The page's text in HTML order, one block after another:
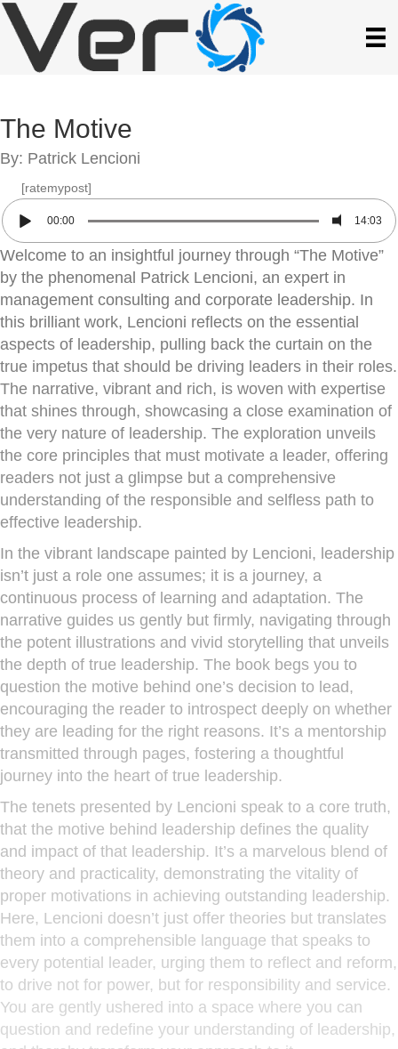
The Motive
By: Patrick Lencioni
[ratemypost]
00:00 14:03
Welcome to an insightful journey through “The Motive”
by the phenomenal Patrick Lencioni, an expert in
management consulting and corporate leadership. In
this brilliant work, Lencioni reflects on the essential
aspects of leadership, pulling back the curtain on the
true impetus that should be driving leaders in their roles.
The narrative, vibrant and rich, is woven with expertise
that shines through, showcasing a close examination of
the very nature of leadership. The exploration unveils
the core principles that must motivate a leader, offering
readers not just a glimpse but a comprehensive
understanding of the responsible and selfless path to
effective leadership.
In the vibrant landscape painted by Lencioni, leadership
isn’t just a role one assumes; it is a journey, a
continuous process of learning and adaptation. The
narrative guides us gently but firmly, navigating through
the potent illustrations and vivid storytelling that unveils
the depth of true leadership. The book begs you to
question the motive behind one’s decision to lead,
encouraging the reader to introspect deeply on whether
they are leading for the right reasons. It’s a mentorship
transmitted through pages, fostering a thoughtful
journey into the heart of true leadership.
The tenets presented by Lencioni speak to a core truth,
that the motive behind leadership defines the quality
and impact of that leadership. It’s a marvelous blend of
theory and practicality, demonstrating the vitality of
proper motivations in achieving outstanding leadership.
Here, Lencioni doesn’t just offer theories but translates
them into a comprehensible language that speaks to
every potential leader, urging them to reflect and reform,
to drive not for power, but for responsibility and service.
You are gently ushered into a space where you can
question and redefine your understanding of leadership,